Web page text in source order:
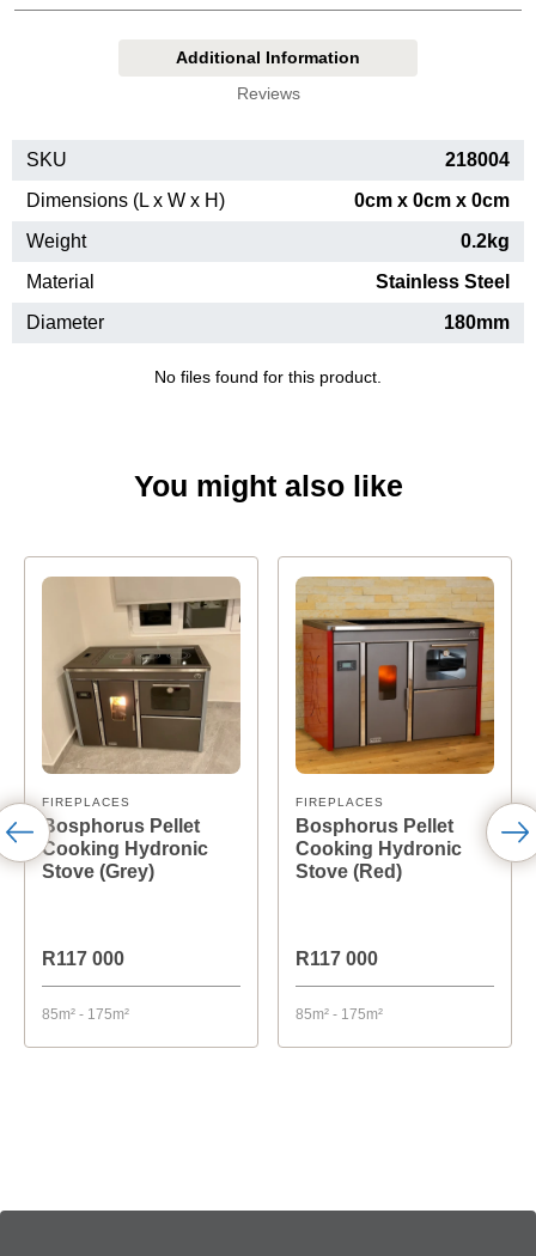
Additional Information
Reviews
SKU
218004
Dimensions (L x W x H)
0cm x 0cm x 0cm
Weight
0.2kg
Material
Stainless Steel
Diameter
180mm
No files found for this product.
You might also like
FIREPLACES
Bosphorus Pellet
Cooking Hydronic
Stove (Grey)
R117 000
85m² - 175m²
FIREPLACES
Bosphorus Pellet
Cooking Hydronic
Stove (Red)
R117 000
85m² - 175m²